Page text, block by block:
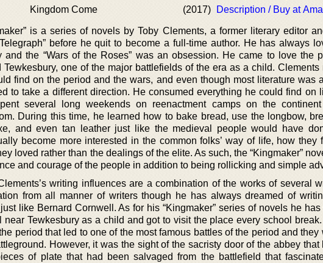
Kingdom Come
(2017) Description / Buy at
is a series of novels by Toby Clements, a former literary editor
before he quit to become a full-time author. He has always
and the “Wars of the Roses” was an obsession. He came to love the
Tewkesbury, one of the major battlefields of the era as a child. Clements
find on the period and the wars, and even though most literature was
to take a different direction. He consumed everything he could find on
several long weekends on reenactment camps on the
During this time, he learned how to bake bread, use the longbow,
and even tan leather just like the medieval people would have
become more interested in the common folks’ way of life, how they
loved rather than the dealings of the elite. As such, the “Kingmaker”
and courage of the people in addition to being rollicking and simple
writing influences are a combination of the works of several
from all manner of writers though he has always dreamed of
like Bernard Cornwell. As for his “Kingmaker” series of novels he
near Tewkesbury as a child and got to visit the place every school
period that led to one of the most famous battles of the period and
However, it was the sight of the sacristy door of the abbey that
of plate that had been salvaged from the battlefield that